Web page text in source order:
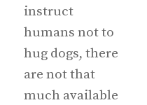
instruct
humans not to
hug dogs, there
are not that
much available